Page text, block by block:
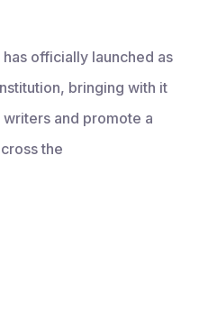
officially launched as
bringing with it
and promote a
the